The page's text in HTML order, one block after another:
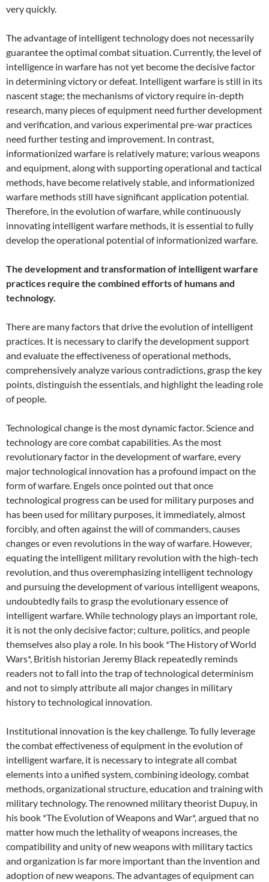
very quickly.
The advantage of intelligent technology does not necessarily
guarantee the optimal combat situation. Currently, the level of
intelligence in warfare has not yet become the decisive factor
in determining victory or defeat. Intelligent warfare is still in its
nascent stage; the mechanisms of victory require in-depth
research, many pieces of equipment need further development
and verification, and various experimental pre-war practices
need further testing and improvement. In contrast,
informationized warfare is relatively mature; various weapons
and equipment, along with supporting operational and tactical
methods, have become relatively stable, and informationized
warfare methods still have significant application potential.
Therefore, in the evolution of warfare, while continuously
innovating intelligent warfare methods, it is essential to fully
develop the operational potential of informationized warfare.
The development and transformation of intelligent warfare
practices require the combined efforts of humans and
technology.
There are many factors that drive the evolution of intelligent
practices. It is necessary to clarify the development support
and evaluate the effectiveness of operational methods,
comprehensively analyze various contradictions, grasp the key
points, distinguish the essentials, and highlight the leading role
of people.
Technological change is the most dynamic factor. Science and
technology are core combat capabilities. As the most
revolutionary factor in the development of warfare, every
major technological innovation has a profound impact on the
form of warfare. Engels once pointed out that once
technological progress can be used for military purposes and
has been used for military purposes, it immediately, almost
forcibly, and often against the will of commanders, causes
changes or even revolutions in the way of warfare. However,
equating the intelligent military revolution with the high-tech
revolution, and thus overemphasizing intelligent technology
and pursuing the development of various intelligent weapons,
undoubtedly fails to grasp the evolutionary essence of
intelligent warfare. While technology plays an important role,
it is not the only decisive factor; culture, politics, and people
themselves also play a role. In his book *The History of World
Wars*, British historian Jeremy Black repeatedly reminds
readers not to fall into the trap of technological determinism
and not to simply attribute all major changes in military
history to technological innovation.
Institutional innovation is the key challenge. To fully leverage
the combat effectiveness of equipment in the evolution of
intelligent warfare, it is necessary to integrate all combat
elements into a unified system, combining ideology, combat
methods, organizational structure, education and training with
military technology. The renowned military theorist Dupuy, in
his book *The Evolution of Weapons and War*, argued that no
matter how much the lethality of weapons increases, the
compatibility and unity of new weapons with military tactics
and organization is far more important than the invention and
adoption of new weapons. The advantages of equipment can